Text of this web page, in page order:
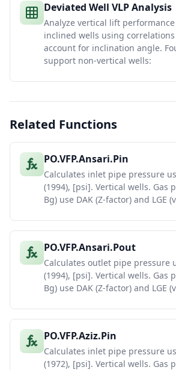
Deviated Well VLP Analysis
Analyze vertical lift
inclined wells using
account for inclination angle.
support non-vertical wells:
Related Functions
PO.VFP.Ansari.Pin
Calculates inlet pipe pressure
(1994), [psi]. Vertical wells. Gas
Bg) use DAK (Z-factor) and LGE
PO.VFP.Ansari.Pout
Calculates outlet pipe pressure
(1994), [psi]. Vertical wells. Gas
Bg) use DAK (Z-factor) and LGE
PO.VFP.Aziz.Pin
Calculates inlet pipe pressure
(1972), [psi]. Vertical wells. Gas